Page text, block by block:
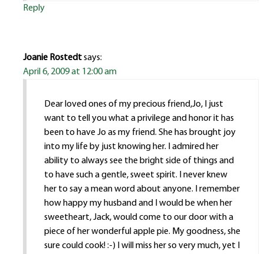
Reply
Joanie Rostedtsays:
April 6, 2009 at 12:00 am
Dear loved ones of my precious friend,Jo, I just
want to tell you what a privilege and honor it has
been to have Jo as my friend. She has brought joy
into my life by just knowing her. I admired her
ability to always see the bright side of things and
to have such a gentle, sweet spirit. I never knew
her to say a mean word about anyone. I remember
how happy my husband and I would be when her
sweetheart, Jack, would come to our door with a
piece of her wonderful apple pie. My goodness, she
sure could cook! :-) I will miss her so very much, yet I